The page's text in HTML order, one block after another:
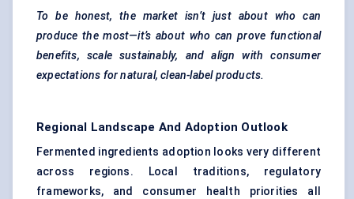
To be honest, the market isn’t just about who can
produce the most—it’s about who can prove functional
benefits, scale sustainably, and align with consumer
expectations for natural, clean-label products.
Regional Landscape And Adoption Outlook
Fermented ingredients adoption looks very different
across regions. Local traditions, regulatory
frameworks, and consumer health priorities all